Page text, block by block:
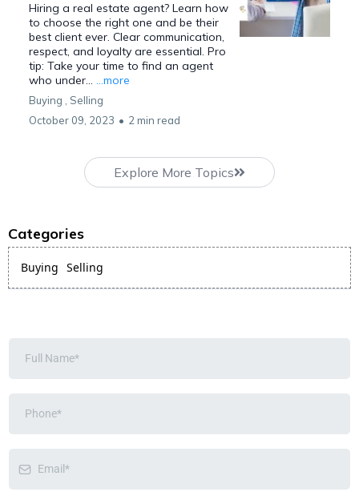
Hiring a real estate agent? Learn how
to choose the right one and be their
best client ever. Clear communication,
respect, and loyalty are essential. Pro
tip: Take your time to find an agent
who under... ...more
Buying ,
Selling
October 09, 2023 • 2 min read
Explore More Topics
Categories
Buying Selling